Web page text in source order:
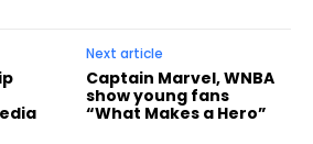
Next article
Captain Marvel, WNBA
show young fans
“What Makes a Hero”